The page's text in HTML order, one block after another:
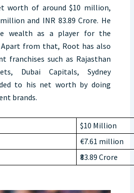
worth of around $10 million,
and INR 83.89 Crore. He
wealth as a player for the
from that, Root has also
franchises such as Rajasthan
Dubai Capitals, Sydney
to his net worth by doing
brands.
$10 Million
€7.61 million
₹83.89 Crore